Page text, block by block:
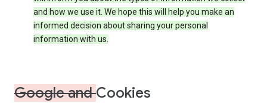
and how we use it. We hope this will help you make an
informed decision about sharing your personal
information with us.
Google andCookies